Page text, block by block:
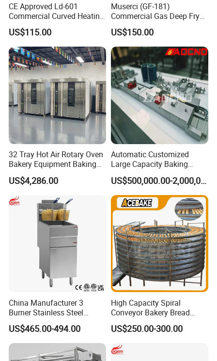
CE Approved Ld-601
Commercial Curved Heating
Showcase
US$115.00
Muserci (GF-181)
Commercial Gas Deep Fryer
3 Tube Fries 50-200℃
Chicken Fries Restaurant
Fast Food Dual Fuel LPG/
Gas Fry Machine with
Removable Fry Basket CE
US$150.00
32 Tray Hot Air Rotary Oven
Bakery Equipment Baking
Oven Bread Machine
US$4,286.00
Automatic Customized
Large Capacity Baking
Equipment Hamburger Hot
Dog Buns Bread Making
Bakery Line Machine
Factory Price
US$500,000.00-2,000,000.00
China Manufacturer 3
Burner Stainless Steel
Commercial Gas Turkey
Deep Fat French Fries
Chicken Fish Chips Fryer
Machine ETL/CE Listed
US$465.00-494.00
High Capacity Spiral
Conveyor Bakery Bread
Food Cooling Tower for
Toast Loaves Bread Freezer
Industry
US$250.00-300.00